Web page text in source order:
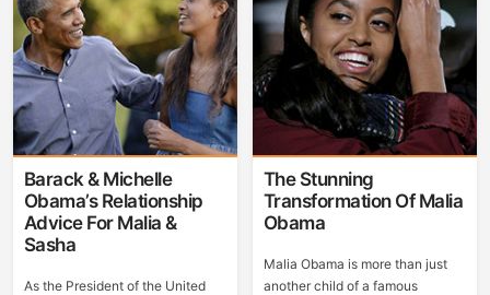
Barack & Michelle
Obama’s Relationship
Advice For Malia &
Sasha
As the President of the United
The Stunning
Transformation Of Malia
Obama
Malia Obama is more than just
another child of a famous